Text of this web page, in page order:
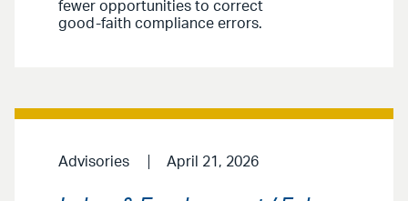
fewer opportunities to correct
good-faith compliance errors.
Advisories April 21, 2026